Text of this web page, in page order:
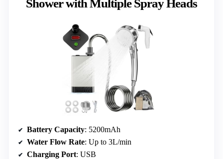
Shower with Multiple Spray Heads
Battery Capacity: 5200mAh
Water Flow Rate: Up to 3L/min
Charging Port: USB